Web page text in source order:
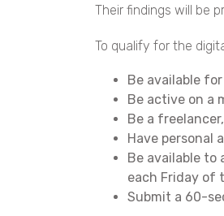
Their findings will be
To qualify for the
Be available
Be active on a
Be a
Have personal
Be available to
each Friday of
Submit a 60-